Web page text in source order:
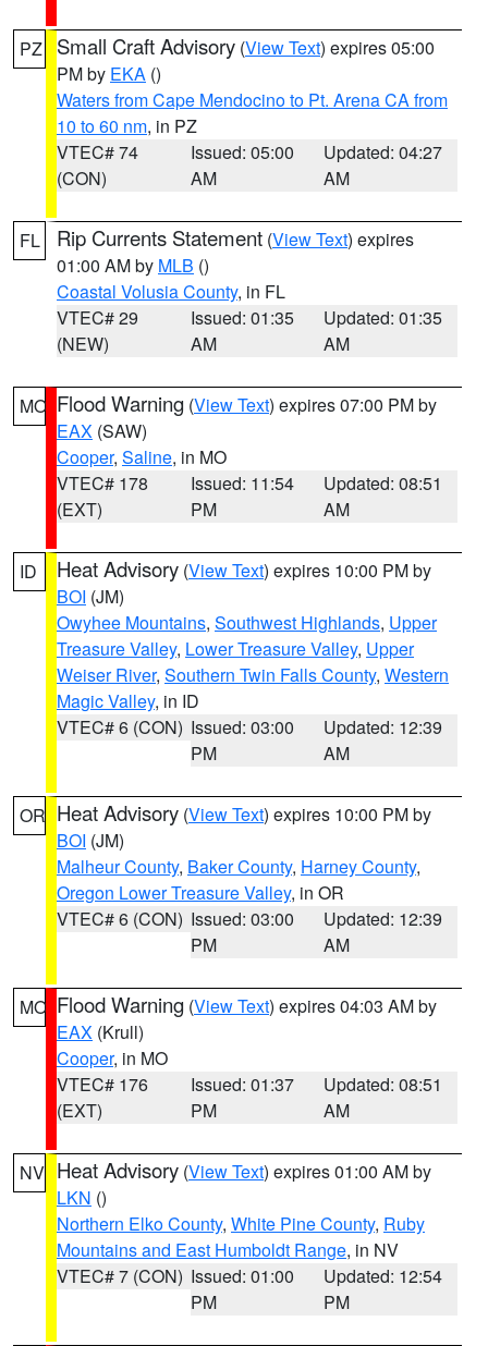
PZ Small Craft Advisory (View Text) expires 05:00
PM by EKA ()
Waters from Cape Mendocino to Pt. Arena CA from
10 to 60 nm, in PZ
VTEC# 74
(CON)
Issued: 05:00
AM
Updated: 04:27
AM
FL Rip Currents Statement (View Text) expires
01:00 AM by MLB ()
Coastal Volusia County, in FL
VTEC# 29
(NEW)
Issued: 01:35
AM
Updated: 01:35
AM
MO Flood Warning (View Text) expires 07:00 PM by
EAX (SAW)
Cooper, Saline, in MO
VTEC# 178
(EXT)
Issued: 11:54
PM
Updated: 08:51
AM
ID Heat Advisory (View Text) expires 10:00 PM by
BOI (JM)
Owyhee Mountains, Southwest Highlands, Upper
Treasure Valley, Lower Treasure Valley, Upper
Weiser River, Southern Twin Falls County, Western
Magic Valley, in ID
VTEC# 6 (CON) Issued: 03:00
PM
Updated: 12:39
AM
OR Heat Advisory (View Text) expires 10:00 PM by
BOI (JM)
Malheur County, Baker County, Harney County,
Oregon Lower Treasure Valley, in OR
VTEC# 6 (CON) Issued: 03:00
PM
Updated: 12:39
AM
MO Flood Warning (View Text) expires 04:03 AM by
EAX (Krull)
Cooper, in MO
VTEC# 176
(EXT)
Issued: 01:37
PM
Updated: 08:51
AM
NV Heat Advisory (View Text) expires 01:00 AM by
LKN ()
Northern Elko County, White Pine County, Ruby
Mountains and East Humboldt Range, in NV
VTEC# 7 (CON) Issued: 01:00
PM
Updated: 12:54
PM